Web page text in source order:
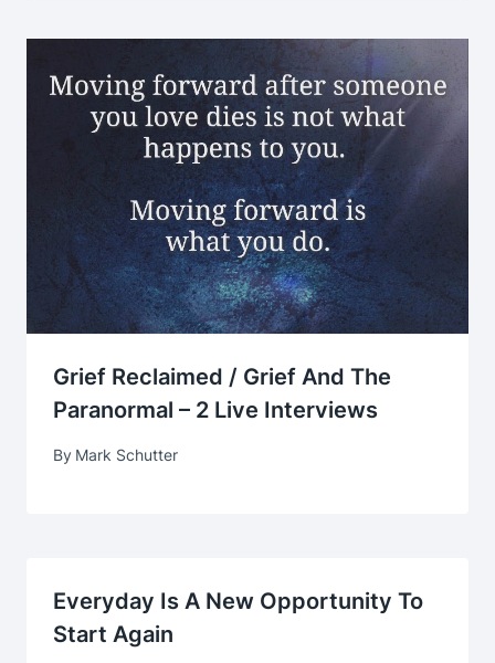
Grief Reclaimed / Grief And The
Paranormal – 2 Live Interviews
By Mark Schutter
Everyday Is A New Opportunity To
Start Again